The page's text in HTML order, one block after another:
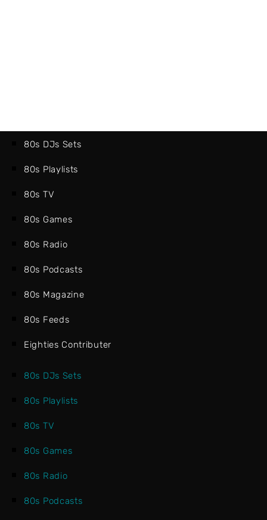
80s DJs Sets
80s Playlists
80s TV
80s Games
80s Radio
80s Podcasts
80s Magazine
80s Feeds
Eighties Contributer
80s DJs Sets
80s Playlists
80s TV
80s Games
80s Radio
80s Podcasts